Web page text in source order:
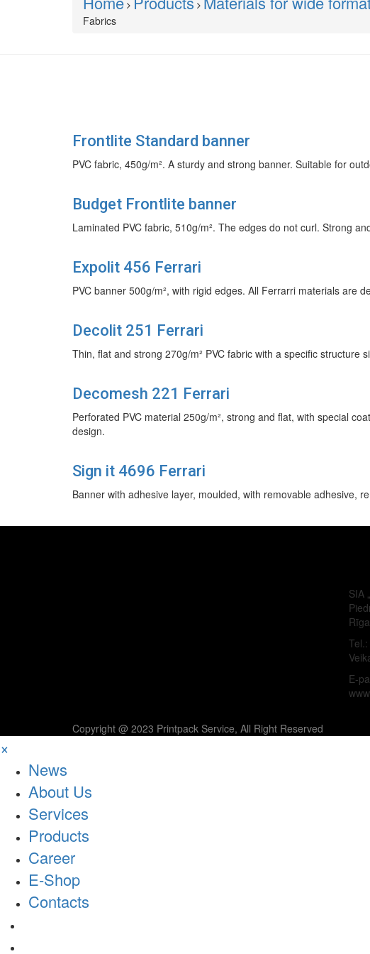
Fabrics
Frontlite Standard banner
PVC fabric, 450g/m². A sturdy and strong banner. Suitable for
Budget Frontlite banner
Laminated PVC fabric, 510g/m². The edges do not curl. Strong
Expolit 456 Ferrari
PVC banner 500g/m², with rigid edges. All Ferrarri materials are
Decolit 251 Ferrari
Thin, flat and strong 270g/m² PVC fabric with a specific
Decomesh 221 Ferrari
Perforated PVC material 250g/m², strong and flat, with special
design.
Sign it 4696 Ferrari
Banner with adhesive layer, moulded, with removable adhesive,
SIA
E-
Copyright @ 2023 Printpack Service, All Right Reserved
×
News
About Us
Services
Products
Career
E-Shop
Contacts